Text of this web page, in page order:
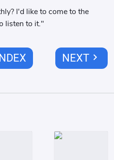
I'd like to come to the
listen to it."
INDEX NEXTchevron_right